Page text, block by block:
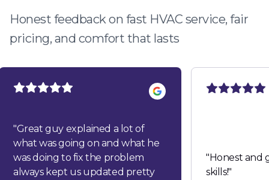
Honest feedback on fast HVAC service, fair
pricing, and comfort that lasts
"Great guy explained a lot of
what was going on and what he
was doing to fix the problem
always kept us updated pretty
" Honest and
skills!"